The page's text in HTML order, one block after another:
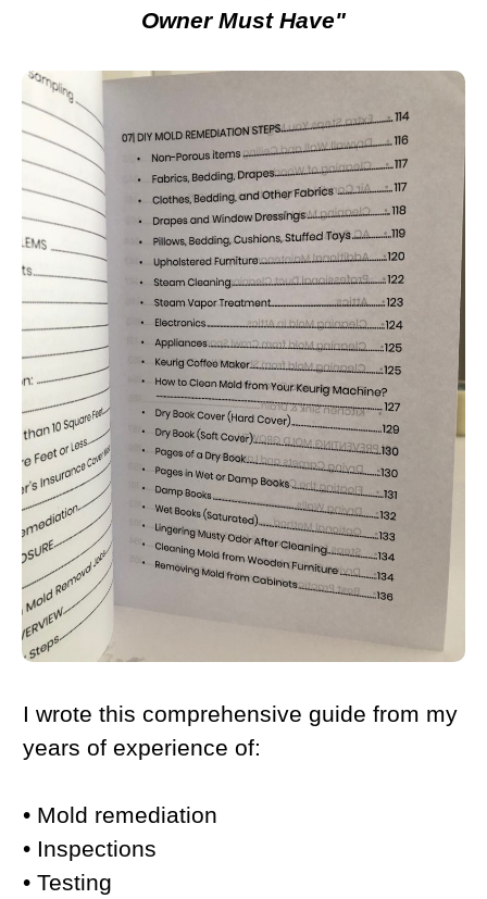
Owner Must Have"
I wrote this comprehensive guide from my
years of experience of:
• Mold remediation
• Inspections
• Testing